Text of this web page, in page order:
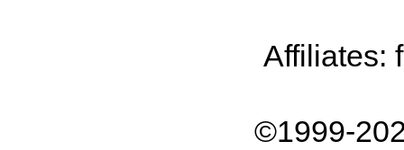
Affiliates:
©1999-